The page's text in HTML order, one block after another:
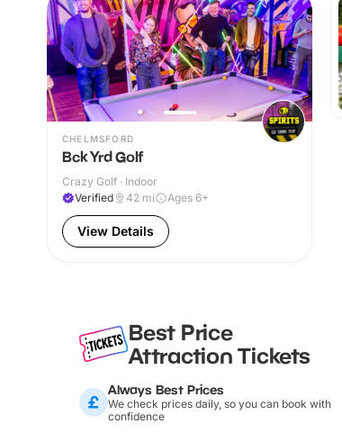
CHELMSFORD
Bck Yrd Golf
Crazy Golf · Indoor
Verified
42 mi Ages 6+
View Details
Best Price
Attraction Tickets
Always Best Prices
We check prices daily, so you can book with
confidence